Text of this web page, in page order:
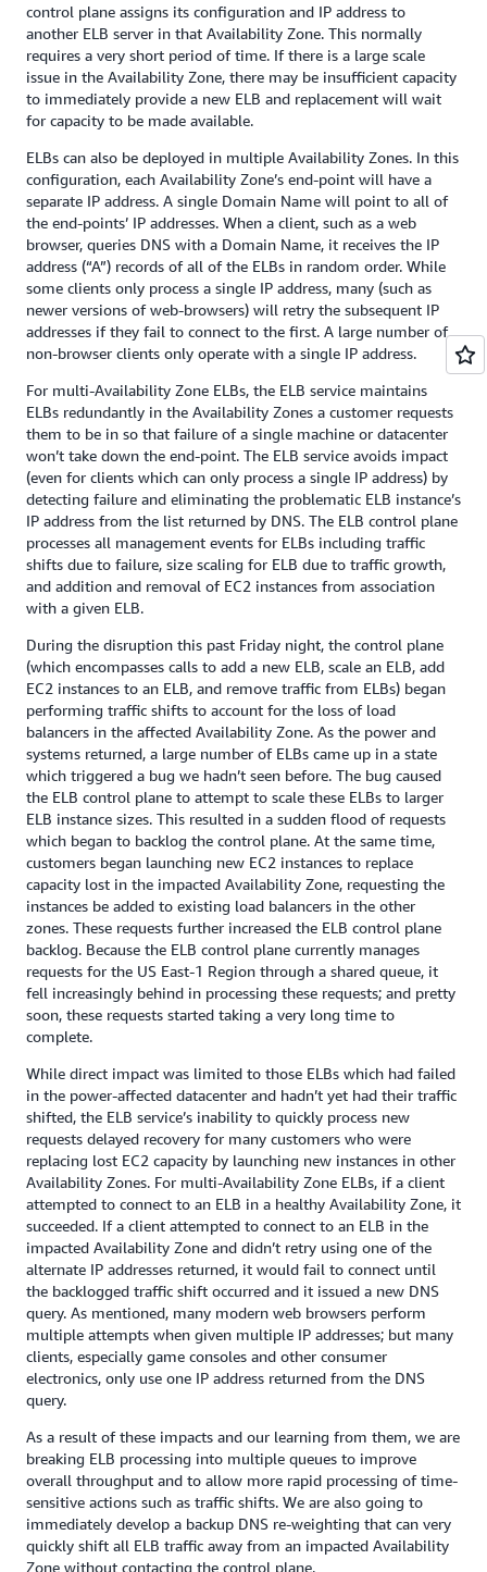
control plane assigns its configuration and IP address to
another ELB server in that Availability Zone. This normally
requires a very short period of time. If there is a large scale
issue in the Availability Zone, there may be insufficient capacity
to immediately provide a new ELB and replacement will wait
for capacity to be made available.
ELBs can also be deployed in multiple Availability Zones. In this
configuration, each Availability Zone’s end-point will have a
separate IP address. A single Domain Name will point to all of
the end-points’ IP addresses. When a client, such as a web
browser, queries DNS with a Domain Name, it receives the IP
address (“A”) records of all of the ELBs in random order. While
some clients only process a single IP address, many (such as
newer versions of web-browsers) will retry the subsequent IP
addresses if they fail to connect to the first. A large number of
non-browser clients only operate with a single IP address.
For multi-Availability Zone ELBs, the ELB service maintains
ELBs redundantly in the Availability Zones a customer requests
them to be in so that failure of a single machine or datacenter
won’t take down the end-point. The ELB service avoids impact
(even for clients which can only process a single IP address) by
detecting failure and eliminating the problematic ELB instance’s
IP address from the list returned by DNS. The ELB control plane
processes all management events for ELBs including traffic
shifts due to failure, size scaling for ELB due to traffic growth,
and addition and removal of EC2 instances from association
with a given ELB.
During the disruption this past Friday night, the control plane
(which encompasses calls to add a new ELB, scale an ELB, add
EC2 instances to an ELB, and remove traffic from ELBs) began
performing traffic shifts to account for the loss of load
balancers in the affected Availability Zone. As the power and
systems returned, a large number of ELBs came up in a state
which triggered a bug we hadn’t seen before. The bug caused
the ELB control plane to attempt to scale these ELBs to larger
ELB instance sizes. This resulted in a sudden flood of requests
which began to backlog the control plane. At the same time,
customers began launching new EC2 instances to replace
capacity lost in the impacted Availability Zone, requesting the
instances be added to existing load balancers in the other
zones. These requests further increased the ELB control plane
backlog. Because the ELB control plane currently manages
requests for the US East-1 Region through a shared queue, it
fell increasingly behind in processing these requests; and pretty
soon, these requests started taking a very long time to
complete.
While direct impact was limited to those ELBs which had failed
in the power-affected datacenter and hadn’t yet had their traffic
shifted, the ELB service’s inability to quickly process new
requests delayed recovery for many customers who were
replacing lost EC2 capacity by launching new instances in other
Availability Zones. For multi-Availability Zone ELBs, if a client
attempted to connect to an ELB in a healthy Availability Zone, it
succeeded. If a client attempted to connect to an ELB in the
impacted Availability Zone and didn’t retry using one of the
alternate IP addresses returned, it would fail to connect until
the backlogged traffic shift occurred and it issued a new DNS
query. As mentioned, many modern web browsers perform
multiple attempts when given multiple IP addresses; but many
clients, especially game consoles and other consumer
electronics, only use one IP address returned from the DNS
query.
As a result of these impacts and our learning from them, we are
breaking ELB processing into multiple queues to improve
overall throughput and to allow more rapid processing of time-
sensitive actions such as traffic shifts. We are also going to
immediately develop a backup DNS re-weighting that can very
quickly shift all ELB traffic away from an impacted Availability
Zone without contacting the control plane.